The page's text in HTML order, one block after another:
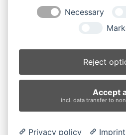
AX55UR (2)
Produkt-Schlagwörter
BolzenBuchsen
Endantrieb
LaufrolleLeitradNachiRubber
Necessary
Reject
Accept
incl. data transfer to
Privacy policy Imprint